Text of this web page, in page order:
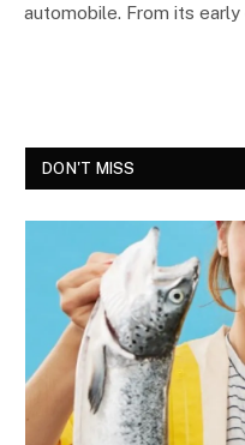
automobile. From its
DON'T MISS